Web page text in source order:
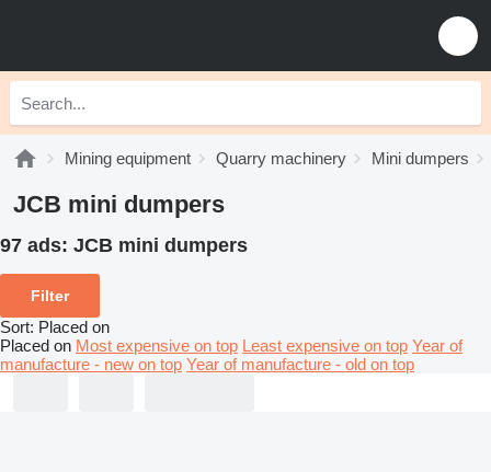
Mining equipment Quarry machinery Mini dumpers
JCB mini dumpers
97 ads: JCB mini dumpers
Filter
Sort: Placed on
Placed on Most expensive on top Least expensive on top Year of
manufacture - new on top Year of manufacture - old on top